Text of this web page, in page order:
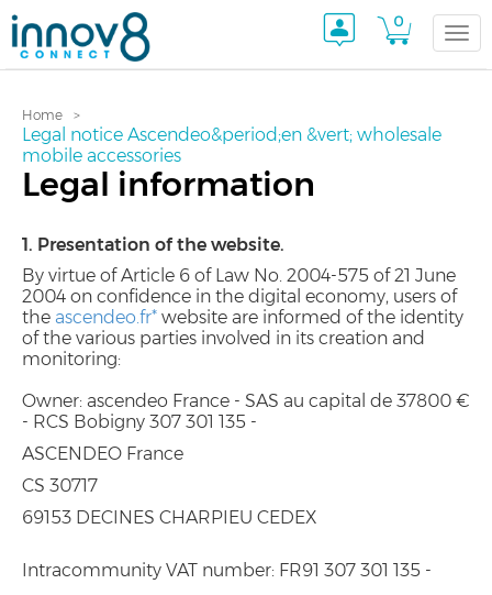
0
Home
Legal notice Ascendeo&period;en &vert; wholesale
mobile accessories
Legal information
1. Presentation of the website.
By virtue of Article 6 of Law No. 2004-575 of 21 June
2004 on confidence in the digital economy, users of
the ascendeo.fr* website are informed of the identity
of the various parties involved in its creation and
monitoring:
Owner: ascendeo France - SAS au capital de 37800 €
- RCS Bobigny 307 301 135 -
ASCENDEO France
CS 30717
69153 DECINES CHARPIEU CEDEX
Intracommunity VAT number: FR91 307 301 135 -